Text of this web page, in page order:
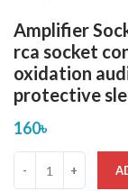
Amplifier
rca socket
oxidation
protective
160৳